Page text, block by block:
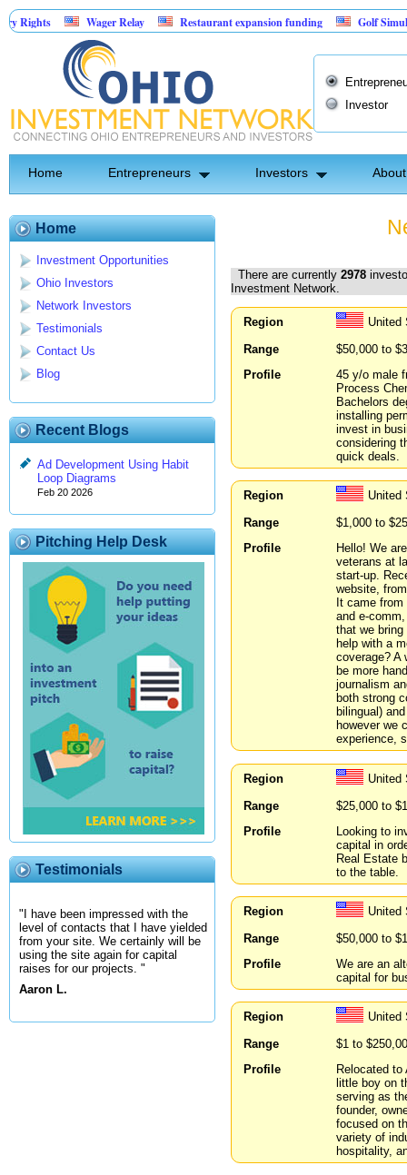
Wager Relay Restaurant expansion funding
Golf Simulator Sports
Asset-Backed Entertainment: Exclusive Licking County Territory Rights
Investor
Home Entrepreneurs Investors
Home
Investment Opportunities
Ohio Investors
Network Investors
Testimonials
Contact Us
Blog
Recent Blogs
Ad Development Using Habit
Loop Diagrams
Feb 20 2026
Pitching Help Desk
Testimonials
"I have been impressed with the
level of contacts that I have yielded
from your site. We certainly will be
using the site again for capital
raises for our projects. "
Aaron L.
There are currently 2978
Investment Network.
Region
United
Range
$50,000 to
Profile
45 y/o male
Process
Bachelors
installing
invest in
considering
quick deals.
Region
United
Range
$1,000 to
Profile
Hello! We
veterans at
start-up.
website,
It came
and e-
that we
help with a
coverage? A
be more
journalism
both strong
bilingual)
however we
experience,
Region
United
Range
$25,000 to
Profile
Looking to
capital in
Real Estate
to the table.
Region
United
Range
$50,000 to
Profile
We are an
capital for
Region
United
Range
$1 to
Profile
Relocated
little boy on
serving as
founder,
focused on
variety of
hospitality,